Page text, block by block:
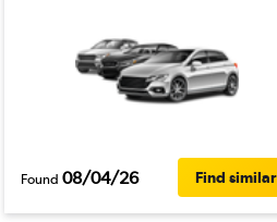
Found 08/04/26 Find similar